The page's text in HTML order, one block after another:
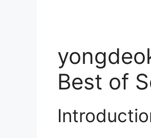
Best of